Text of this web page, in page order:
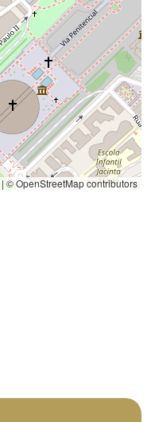
| © OpenStreetMap contributors